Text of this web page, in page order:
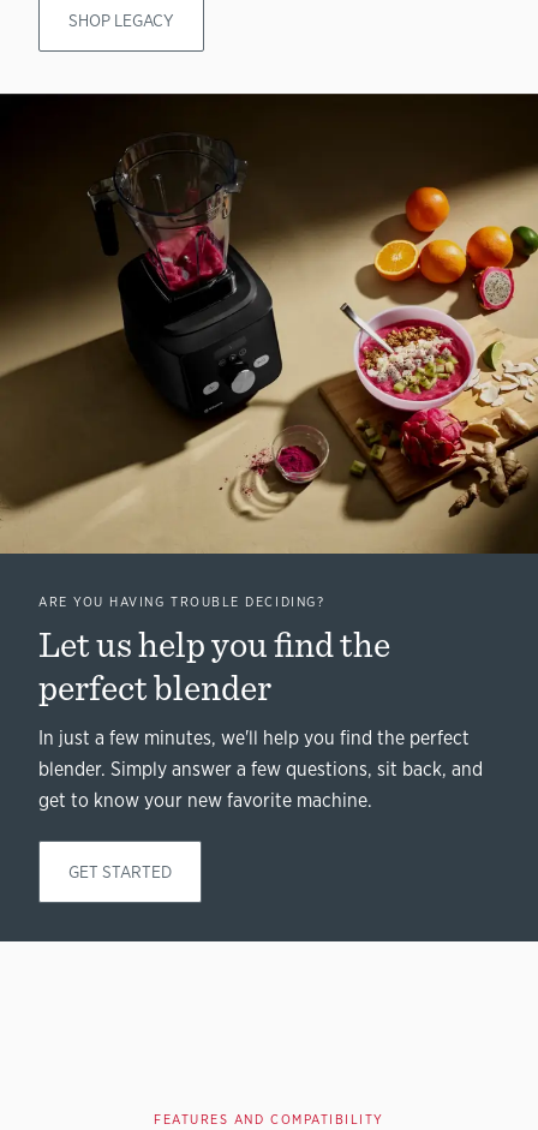
SHOP LEGACY
ARE YOU HAVING TROUBLE DECIDING?
Let us help you find the
perfect blender
In just a few minutes, we'll help you find the perfect
blender. Simply answer a few questions, sit back, and
get to know your new favorite machine.
GET STARTED
FEATURES AND COMPATIBILITY